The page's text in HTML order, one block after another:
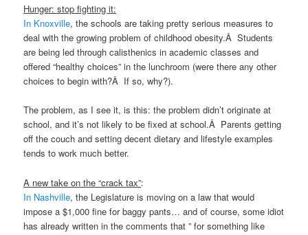
Hunger: stop fighting it:
In Knoxville, the schools are taking pretty serious measures to
deal with the growing problem of childhood obesity.Â Students
are being led through calisthenics in academic classes and
offered “healthy choices” in the lunchroom (were there any other
choices to begin with?Â If so, why?).
The problem, as I see it, is this: the problem didn’t originate at
school, and it’s not likely to be fixed at school.Â Parents getting
off the couch and setting decent dietary and lifestyle examples
tends to work much better.
A new take on the “crack tax”:
In Nashville, the Legislature is moving on a law that would
impose a $1,000 fine for baggy pants… and of course, some idiot
has already written in the comments that ” for something like